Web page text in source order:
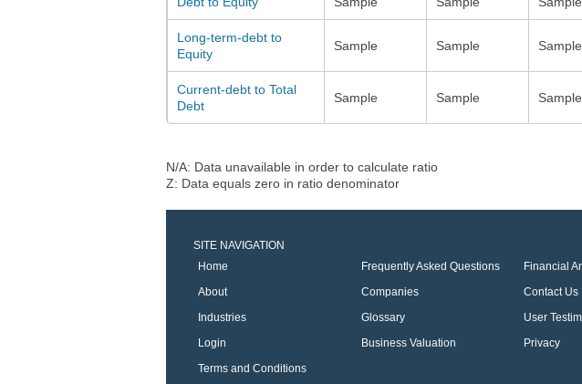
Long-term-debt to
Equity
Sample Sample Sample
Current-debt to Total
Debt
Sample Sample Sample
N/A: Data unavailable in order to calculate ratio
Z: Data equals zero in ratio denominator
SITE NAVIGATION
Home
Frequently Asked Questions
Financial
About
Companies
Contact Us
Industries
Glossary
User
Login
Business Valuation
Privacy
Terms and Conditions